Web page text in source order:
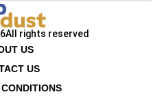
All rights reserved
US
US